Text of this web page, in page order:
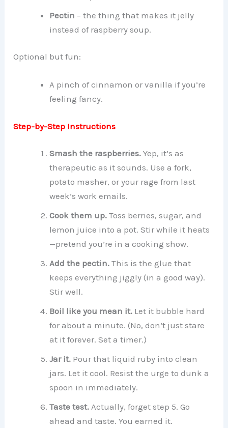
Pectin – the thing that makes it jelly
instead of raspberry soup.
Optional but fun:
A pinch of cinnamon or vanilla if you’re
feeling fancy.
Step-by-Step Instructions
Smash the raspberries. Yep, it’s as
therapeutic as it sounds. Use a fork,
potato masher, or your rage from last
week’s work emails.
Cook them up. Toss berries, sugar, and
lemon juice into a pot. Stir while it heats
—pretend you’re in a cooking show.
Add the pectin. This is the glue that
keeps everything jiggly (in a good way).
Stir well.
Boil like you mean it. Let it bubble hard
for about a minute. (No, don’t just stare
at it forever. Set a timer.)
Jar it. Pour that liquid ruby into clean
jars. Let it cool. Resist the urge to dunk a
spoon in immediately.
Taste test. Actually, forget step 5. Go
ahead and taste. You earned it.